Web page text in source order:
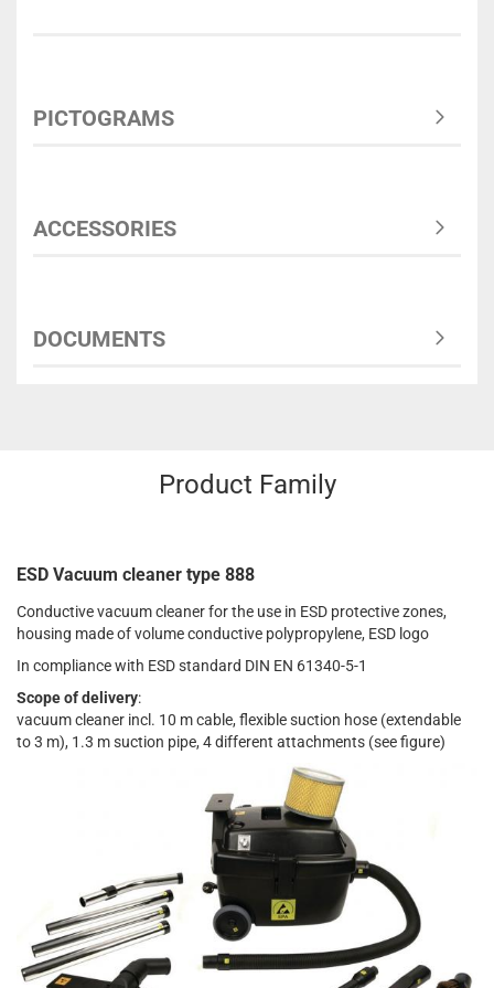
PICTOGRAMS
ACCESSORIES
DOCUMENTS
Product Family
ESD Vacuum cleaner type 888
Conductive vacuum cleaner for the use in ESD protective zones,
housing made of volume conductive polypropylene, ESD logo
In compliance with ESD standard DIN EN 61340-5-1
Scope of delivery:
vacuum cleaner incl. 10 m cable, flexible suction hose (extendable
to 3 m), 1.3 m suction pipe, 4 different attachments (see figure)